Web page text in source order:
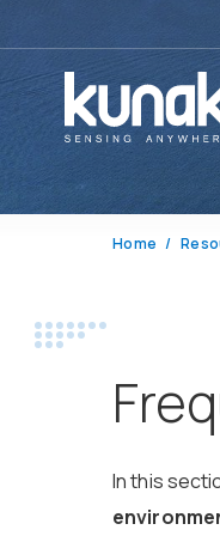
Home
In this